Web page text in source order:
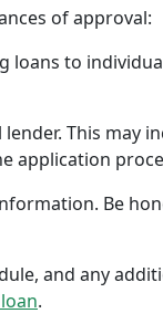
of approval:
loans to
This may
application
Be
and any
.